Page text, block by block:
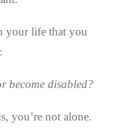
your life that you
become disabled?
you’re not alone.